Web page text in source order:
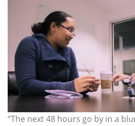
“The next 48 hours go by in a